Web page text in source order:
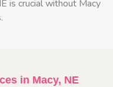
is crucial without Macy
in Macy, NE